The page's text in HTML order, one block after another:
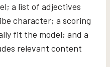
a list of adjectives
character; a scoring
fit the model; and a
relevant content